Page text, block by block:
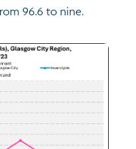
96.6 to nine.